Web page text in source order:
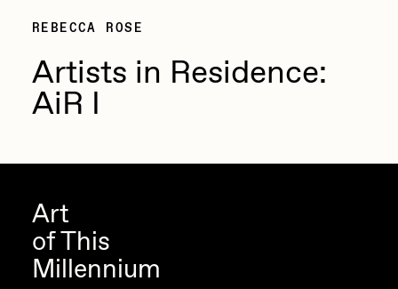
REBECCA ROSE
Artists in Residence:
AiR I
Art
of This
Millennium